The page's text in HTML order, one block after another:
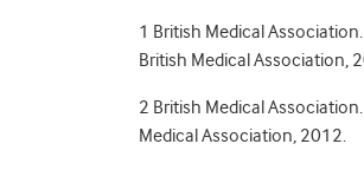
1 British Medical Association.
British Medical Association,
2 British Medical Association.
Medical Association, 2012.